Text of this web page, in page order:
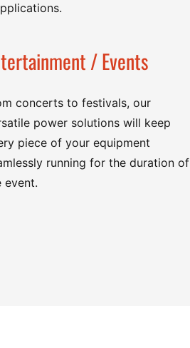
/ Events
concerts to festivals, our
power solutions will keep
piece of your equipment
running for the duration of
event.